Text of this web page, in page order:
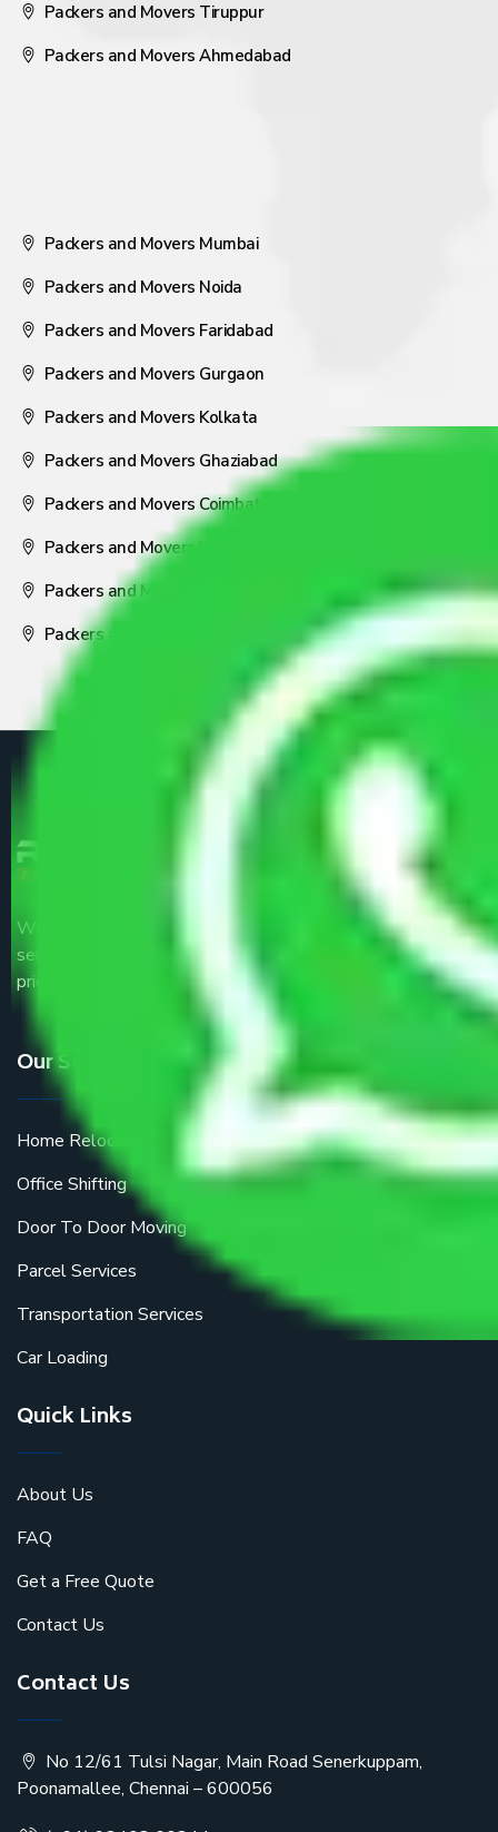
Packers and Movers Tiruppur
Packers and Movers Ahmedabad
Packers and Movers Mumbai
Packers and Movers Noida
Packers and Movers Faridabad
Packers and Movers Gurgaon
Packers and Movers Kolkata
Packers and Movers Ghaziabad
Packers and Movers Coimbatore
Packers and Movers Visakhapatnam
Packers and Movers Nagpur
Packers and Movers Pune
We are the part of logistic, transportation and warehousing
service providers all around the country at an affordable
price.
Our Services
Home Relocation
Office Shifting
Door To Door Moving
Parcel Services
Transportation Services
Car Loading
Quick Links
About Us
FAQ
Get a Free Quote
Contact Us
Contact Us
No 12/61 Tulsi Nagar, Main Road Senerkuppam,
Poonamallee, Chennai – 600056